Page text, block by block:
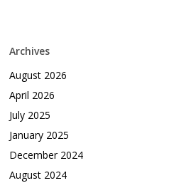
Archives
August 2026
April 2026
July 2025
January 2025
December 2024
August 2024